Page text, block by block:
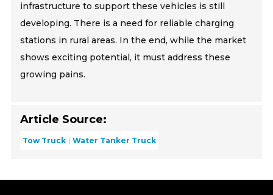
infrastructure to support these vehicles is still
developing. There is a need for reliable charging
stations in rural areas. In the end, while the market
shows exciting potential, it must address these
growing pains.
Article Source:
Tow Truck Water Tanker Truck